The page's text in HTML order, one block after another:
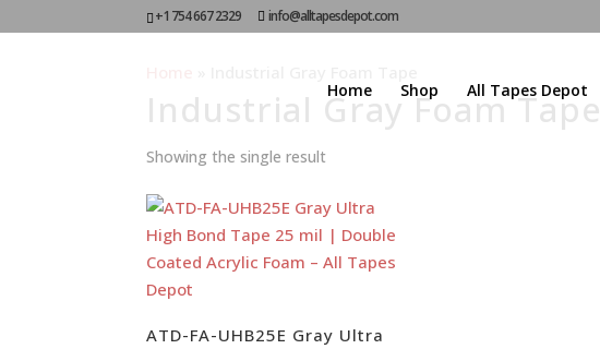
+1 754 667 2329 info@alltapesdepot.com
Home Shop All Tapes Depot
Industrial Gray Foam Tape
Showing the single result
ATD-FA-UHB25E Gray Ultra